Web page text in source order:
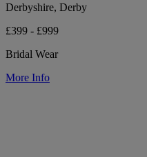
Derbyshire, Derby
£399 - £999
Bridal Wear
More Info